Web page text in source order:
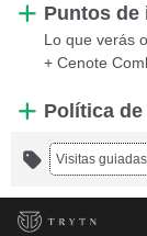
Puntos de
Lo que verás
+ Cenote
Política
Visitas guiadas